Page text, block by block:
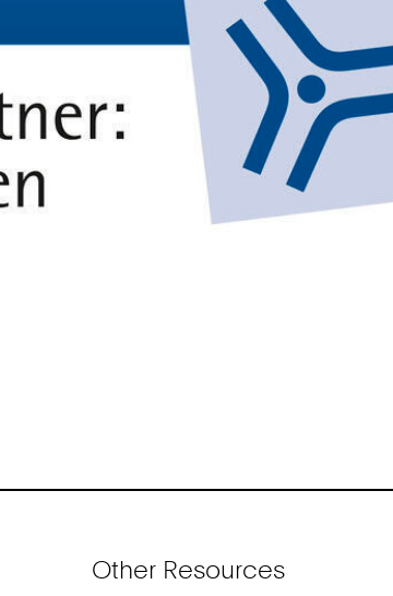
Other Resources